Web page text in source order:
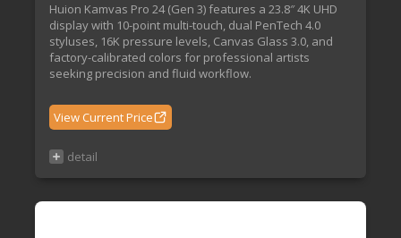
Huion Kamvas Pro 24 (Gen 3) features a 23.8″ 4K UHD
display with 10-point multi-touch, dual PenTech 4.0
styluses, 16K pressure levels, Canvas Glass 3.0, and
factory-calibrated colors for professional artists
seeking precision and fluid workflow.
View Current Price